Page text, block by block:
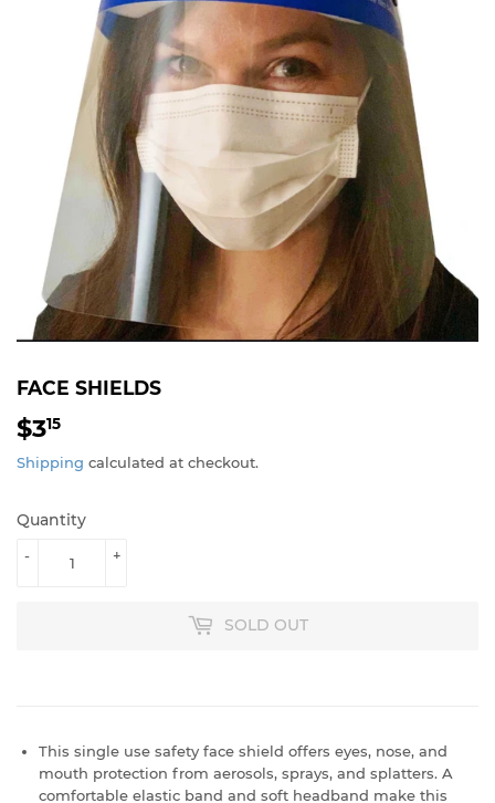
FACE SHIELDS
$315
Shipping calculated at checkout.
Quantity
+
-
SOLD OUT
This single use safety face shield offers eyes, nose, and
mouth protection from aerosols, sprays, and splatters. A
comfortable elastic band and soft headband make this